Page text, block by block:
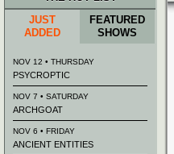
JUST
ADDED
FEATURED
SHOWS
NOV 12 • THURSDAY
PSYCROPTIC
NOV 7 • SATURDAY
ARCHGOAT
NOV 6 • FRIDAY
ANCIENT ENTITIES